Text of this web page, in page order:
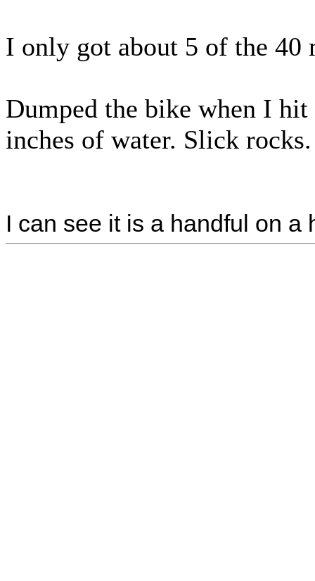
I only got about 5 of the 40
Dumped the bike when I
inches of water. Slick rocks.
I can see it is a handful on a